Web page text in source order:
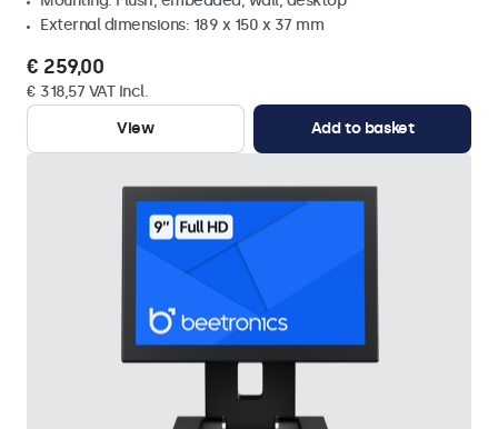
External dimensions: 189 x 150 x 37 mm
€ 259,00
€ 318,57 VAT Incl.
View
Add to basket